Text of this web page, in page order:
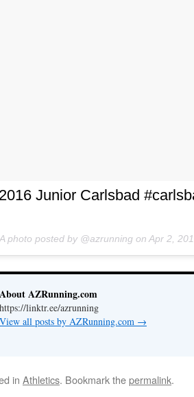
Junior Carlsbad
A photo posted by @azrunning on Apr 2,
About AZRunning.com
https://linktr.ee/azrunning
View all posts by AZRunning.com →
in Athletics. Bookmark thepermalink.